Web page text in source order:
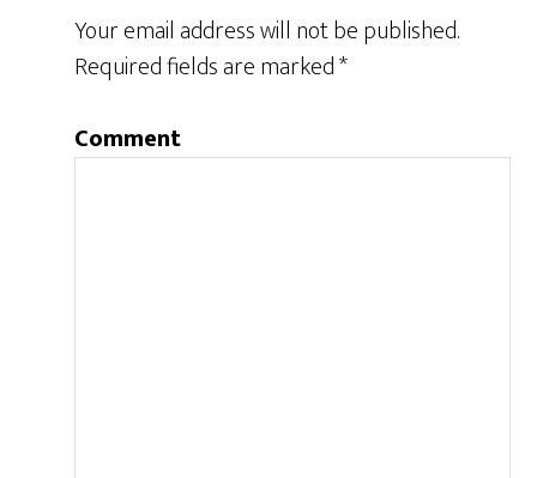
Your email address will not be published.
Required fields are marked*
Comment